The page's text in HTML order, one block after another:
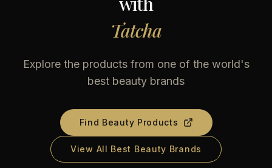
Tatcha
Explore the products from one of the world's
best beauty brands
Find Beauty Products
View All Best Beauty Brands